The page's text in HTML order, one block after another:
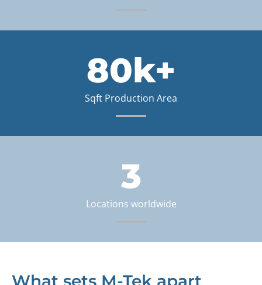
80k+
Sqft Production Area
3
Locations worldwide